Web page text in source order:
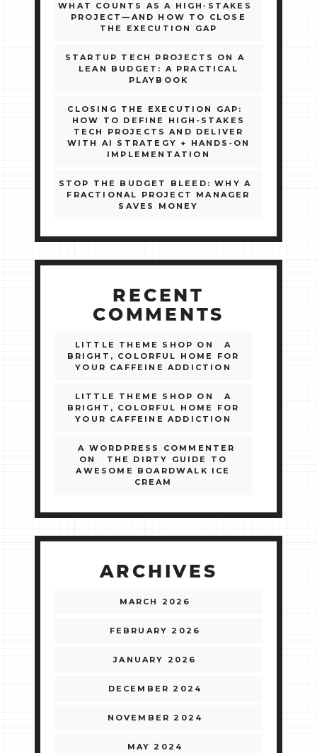
WHAT COUNTS AS A HIGH‑STAKES
PROJECT—AND HOW TO CLOSE
THE EXECUTION GAP
STARTUP TECH PROJECTS ON A
LEAN BUDGET: A PRACTICAL
PLAYBOOK
CLOSING THE EXECUTION GAP:
HOW TO DEFINE HIGH‑STAKES
TECH PROJECTS AND DELIVER
WITH AI STRATEGY + HANDS‑ON
IMPLEMENTATION
STOP THE BUDGET BLEED: WHY A
FRACTIONAL PROJECT MANAGER
SAVES MONEY
RECENT
COMMENTS
LITTLE THEME SHOP ON
A
BRIGHT, COLORFUL HOME FOR
YOUR CAFFEINE ADDICTION
LITTLE THEME SHOP ON
A
BRIGHT, COLORFUL HOME FOR
YOUR CAFFEINE ADDICTION
A WORDPRESS COMMENTER
ON
THE DIRTY GUIDE TO
AWESOME BOARDWALK ICE
CREAM
ARCHIVES
MARCH 2026
FEBRUARY 2026
JANUARY 2026
DECEMBER 2024
NOVEMBER 2024
MAY 2024